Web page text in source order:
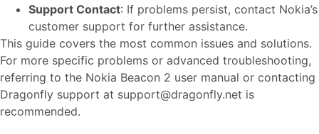
Support Contact: If problems persist, contact Nokia’s
customer support for further assistance.
This guide covers the most common issues and solutions.
For more specific problems or advanced troubleshooting,
referring to the Nokia Beacon 2 user manual or contacting
Dragonfly support at support@dragonfly.net is
recommended.